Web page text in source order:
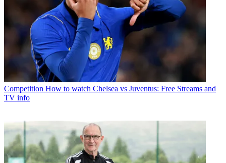
Competition How to watch Chelsea vs Juventus: Free Streams and
TV info